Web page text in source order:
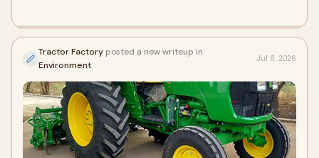
Tractor Factory posted a new writeup in
Environment
Jul 8, 2026